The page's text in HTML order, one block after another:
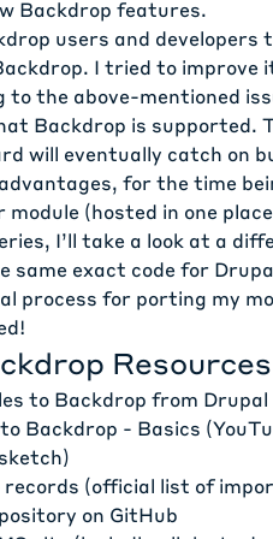
Backdrop features.
users and
I tried to improve
to the above-mentioned
Backdrop is supported.
will eventually catch on
for the time
(hosted in one
I’ll take a look at a
same exact code for
process for porting my
Resources
to Backdrop from Drupal
Backdrop - Basics
records (official list of
on GitHub